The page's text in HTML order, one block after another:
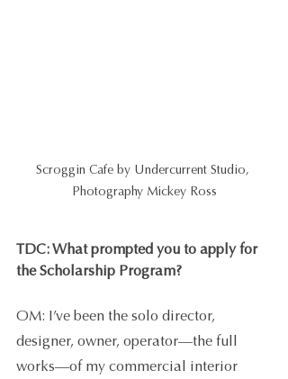
Scroggin Cafe by Undercurrent Studio,
Photography Mickey Ross
TDC: What prompted you to apply for
the Scholarship Program?
OM: I’ve been the solo director,
designer, owner, operator—the full
works—of my commercial interior